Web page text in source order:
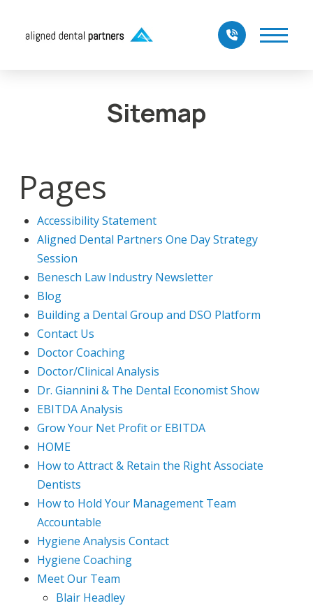
Sitemap
Pages
Accessibility Statement
Aligned Dental Partners One Day Strategy
Session
Benesch Law Industry Newsletter
Blog
Building a Dental Group and DSO Platform
Contact Us
Doctor Coaching
Doctor/Clinical Analysis
Dr. Giannini & The Dental Economist Show
EBITDA Analysis
Grow Your Net Profit or EBITDA
HOME
How to Attract & Retain the Right Associate
Dentists
How to Hold Your Management Team
Accountable
Hygiene Analysis Contact
Hygiene Coaching
Meet Our Team
Blair Headley